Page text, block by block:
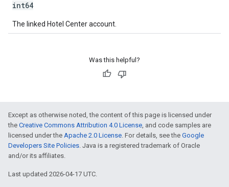
int64
The linked Hotel Center account.
Was this helpful?
Except as otherwise noted, the content of this page is licensed under
the Creative Commons Attribution 4.0 License, and code samples are
licensed under the Apache 2.0 License. For details, see the Google
Developers Site Policies. Java is a registered trademark of Oracle
and/or its affiliates.
Last updated 2026-04-17 UTC.